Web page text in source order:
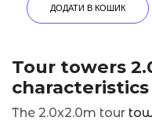
ДОДАТИ В КОШИК
Tour towers
The 2.0x2.0m tour